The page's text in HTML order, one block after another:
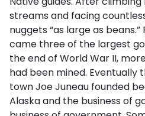
streams and facing
nuggets “as large as
came three of the largest
the end of World War II,
had been mined. Eventually
town Joe Juneau founded
Alaska and the business of